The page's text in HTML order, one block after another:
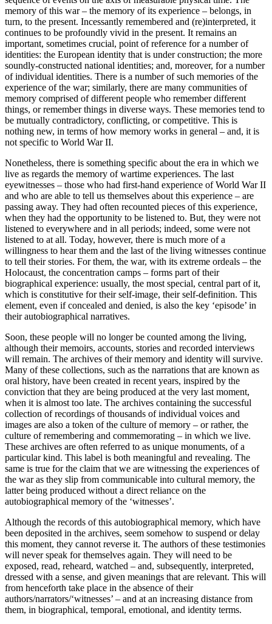
memory of this war – the memory of its experience – belongs, in
turn, to the present. Incessantly remembered and (re)interpreted, it
continues to be profoundly vivid in the present. It remains an
important, sometimes crucial, point of reference for a number of
identities: the European identity that is under construction; the more
soundly-constructed national identities; and, moreover, for a number
of individual identities. There is a number of such memories of the
experience of the war; similarly, there are many communities of
memory comprised of different people who remember different
things, or remember things in diverse ways. These memories tend to
be mutually contradictory, conflicting, or competitive. This is
nothing new, in terms of how memory works in general – and, it is
not specific to World War II.
Nonetheless, there is something specific about the era in which we
live as regards the memory of wartime experiences. The last
eyewitnesses – those who had first-hand experience of World War II
and who are able to tell us themselves about this experience – are
passing away. They had often recounted pieces of this experience,
when they had the opportunity to be listened to. But, they were not
listened to everywhere and in all periods; indeed, some were not
listened to at all. Today, however, there is much more of a
willingness to hear them and the last of the living witnesses continue
to tell their stories. For them, the war, with its extreme ordeals – the
Holocaust, the concentration camps – forms part of their
biographical experience: usually, the most special, central part of it,
which is constitutive for their self-image, their self-definition. This
element, even if concealed and denied, is also the key ‘episode’ in
their autobiographical narratives.
Soon, these people will no longer be counted among the living,
although their memoirs, accounts, stories and recorded interviews
will remain. The archives of their memory and identity will survive.
Many of these collections, such as the narrations that are known as
oral history, have been created in recent years, inspired by the
conviction that they are being produced at the very last moment,
when it is almost too late. The archives containing the successful
collection of recordings of thousands of individual voices and
images are also a token of the culture of memory – or rather, the
culture of remembering and commemorating – in which we live.
These archives are often referred to as unique monuments, of a
particular kind. This label is both meaningful and revealing. The
same is true for the claim that we are witnessing the experiences of
the war as they slip from communicable into cultural memory, the
latter being produced without a direct reliance on the
autobiographical memory of the ‘witnesses’.
Although the records of this autobiographical memory, which have
been deposited in the archives, seem somehow to suspend or delay
this moment, they cannot reverse it. The authors of these testimonies
will never speak for themselves again. They will need to be
exposed, read, reheard, watched – and, subsequently, interpreted,
dressed with a sense, and given meanings that are relevant. This will
from henceforth take place in the absence of their
authors/narrators/‘witnesses’ – and at an increasing distance from
them, in biographical, temporal, emotional, and identity terms.